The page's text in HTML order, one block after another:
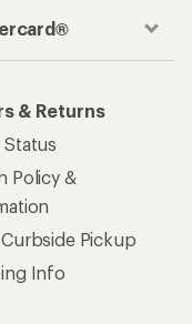
& Returns
Policy &
Pickup
Info